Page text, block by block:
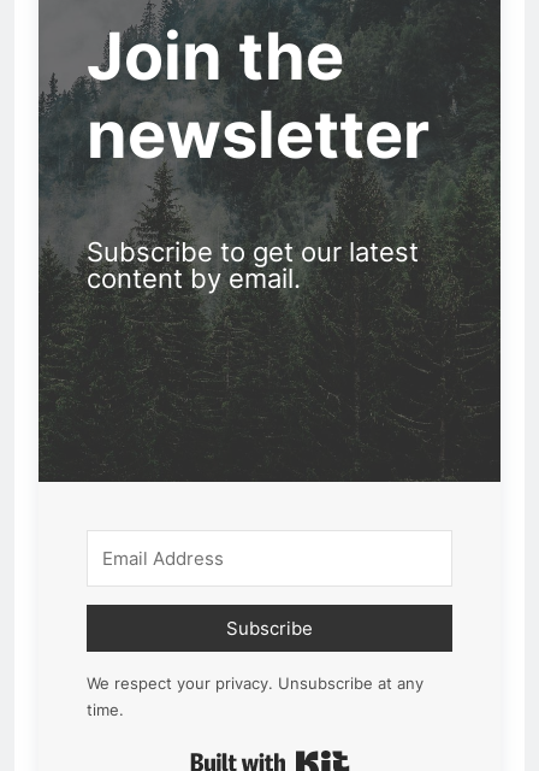
Join the
newsletter
Subscribe to get our latest
content by email.
Subscribe
We respect your privacy. Unsubscribe at any
time.